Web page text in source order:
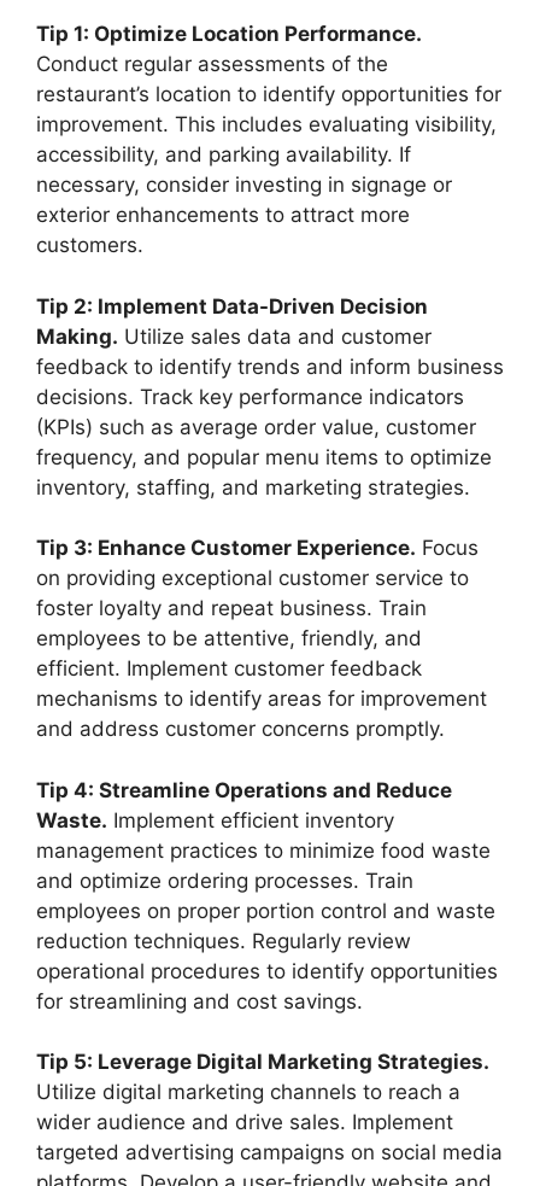
Tip 1: Optimize Location Performance.
Conduct regular assessments of the
restaurant’s location to identify opportunities for
improvement. This includes evaluating visibility,
accessibility, and parking availability. If
necessary, consider investing in signage or
exterior enhancements to attract more
customers.
Tip 2: Implement Data-Driven Decision
Making. Utilize sales data and customer
feedback to identify trends and inform business
decisions. Track key performance indicators
(KPIs) such as average order value, customer
frequency, and popular menu items to optimize
inventory, staffing, and marketing strategies.
Tip 3: Enhance Customer Experience. Focus
on providing exceptional customer service to
foster loyalty and repeat business. Train
employees to be attentive, friendly, and
efficient. Implement customer feedback
mechanisms to identify areas for improvement
and address customer concerns promptly.
Tip 4: Streamline Operations and Reduce
Waste. Implement efficient inventory
management practices to minimize food waste
and optimize ordering processes. Train
employees on proper portion control and waste
reduction techniques. Regularly review
operational procedures to identify opportunities
for streamlining and cost savings.
Tip 5: Leverage Digital Marketing Strategies.
Utilize digital marketing channels to reach a
wider audience and drive sales. Implement
targeted advertising campaigns on social media